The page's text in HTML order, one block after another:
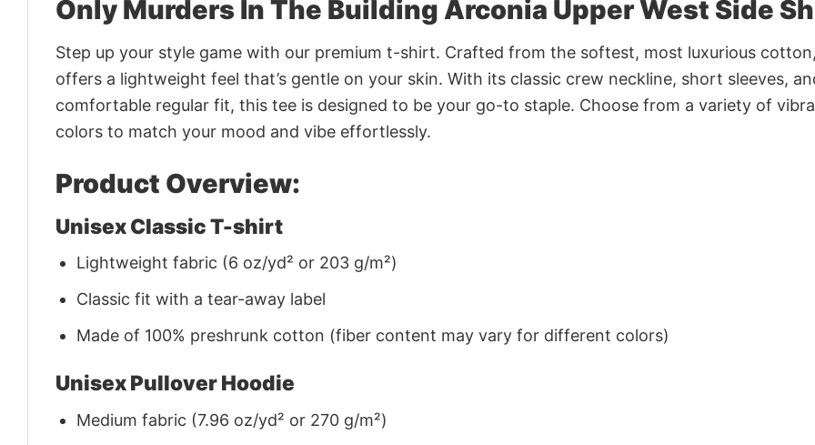
Only Murders In The Building Arconia Upper West Side
Step up your style game with our premium t-shirt. Crafted from the softest, most luxurious
offers a lightweight feel that’s gentle on your skin. With its classic crew neckline, short sleeves,
comfortable regular fit, this tee is designed to be your go-to staple. Choose from a variety of
colors to match your mood and vibe effortlessly.
Product Overview:
Unisex Classic T-shirt
Lightweight fabric (6 oz/yd² or 203 g/m²)
Classic fit with a tear-away label
Made of 100% preshrunk cotton (fiber content may vary for different colors)
Unisex Pullover Hoodie
Medium fabric (7.96 oz/yd² or 270 g/m²)